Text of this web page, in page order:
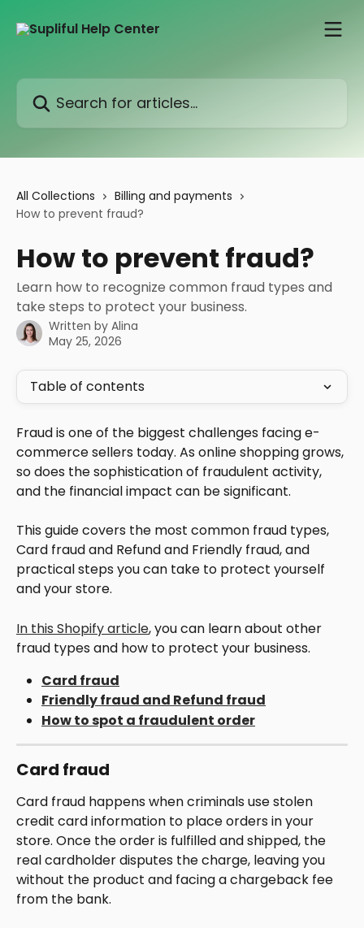
Search for articles...
All Collections
Billing and payments
How to prevent fraud?
How to prevent fraud?
Learn how to recognize common fraud types and
take steps to protect your business.
Written by Alina
May 25, 2026
Table of contents
Fraud is one of the biggest challenges facing e-
commerce sellers today. As online shopping grows,
so does the sophistication of fraudulent activity,
and the financial impact can be significant.
This guide covers the most common fraud types,
Card fraud and Refund and Friendly fraud, and
practical steps you can take to protect yourself
and your store.
In this Shopify article, you can learn about other
fraud types and how to protect your business.
Card fraud
Friendly fraud and Refund fraud
How to spot a fraudulent order
Card fraud
Card fraud happens when criminals use stolen
credit card information to place orders in your
store. Once the order is fulfilled and shipped, the
real cardholder disputes the charge, leaving you
without the product and facing a chargeback fee
from the bank.